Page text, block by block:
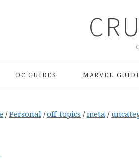
DC GUIDES MARVEL
/ Personal / off-topics / meta /